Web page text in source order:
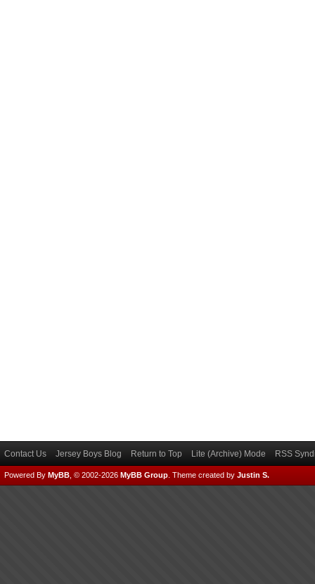
Contact Us Jersey Boys Blog Return to Top Lite (Archive) Mode RSS
Powered By MyBB , © 2002-2026 MyBB Group Theme created by Justin S.